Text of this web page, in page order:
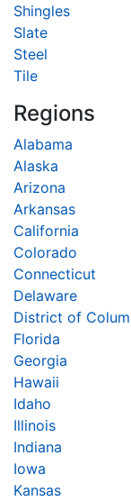
Shingles
Slate
Steel
Tile
Regions
Alabama
Alaska
Arizona
Arkansas
California
Colorado
Connecticut
Delaware
District of
Florida
Georgia
Hawaii
Idaho
Illinois
Indiana
Iowa
Kansas